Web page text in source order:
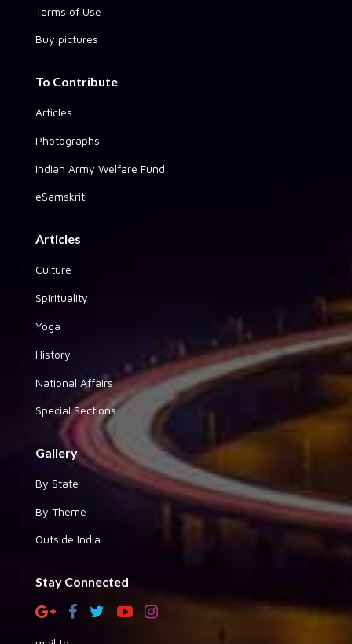
Terms of Use
Buy pictures
To Contribute
Articles
Photographs
Indian Army Welfare Fund
eSamskriti
Articles
Culture
Spirituality
Yoga
History
National Affairs
Special Sections
Gallery
By State
By Theme
Outside India
Stay Connected